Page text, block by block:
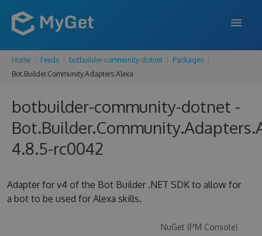
FEATURES
PRICING
BLOG
Home Feeds botbuilder-community-dotnet
Packages
Bot.Builder.Community.Adapters.Alexa
botbuilder-community-dotnet -
4.8.5-rc0042
Adapter for v4 of the Bot Builder .NET SDK to allow for
a bot to be used for Alexa skills.
NuGet (PM Console)